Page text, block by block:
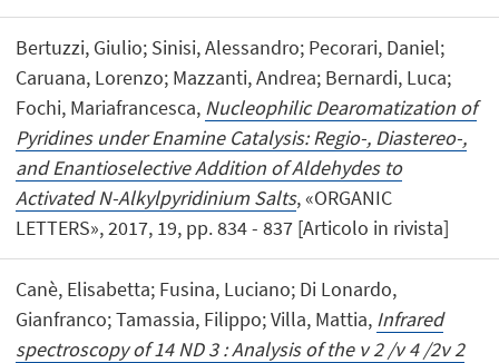
Bertuzzi, Giulio; Sinisi, Alessandro; Pecorari, Daniel;
Caruana, Lorenzo; Mazzanti, Andrea; Bernardi, Luca;
Fochi, Mariafrancesca, Nucleophilic Dearomatization of
Pyridines under Enamine Catalysis: Regio-, Diastereo-,
and Enantioselective Addition of Aldehydes to
Activated N-Alkylpyridinium Salts, «ORGANIC
LETTERS», 2017, 19, pp. 834 - 837 [Articolo in rivista]
Canè, Elisabetta; Fusina, Luciano; Di Lonardo,
Gianfranco; Tamassia, Filippo; Villa, Mattia, Infrared
spectroscopy of 14 ND 3 : Analysis of the ν 2 /ν 4 /2ν 2